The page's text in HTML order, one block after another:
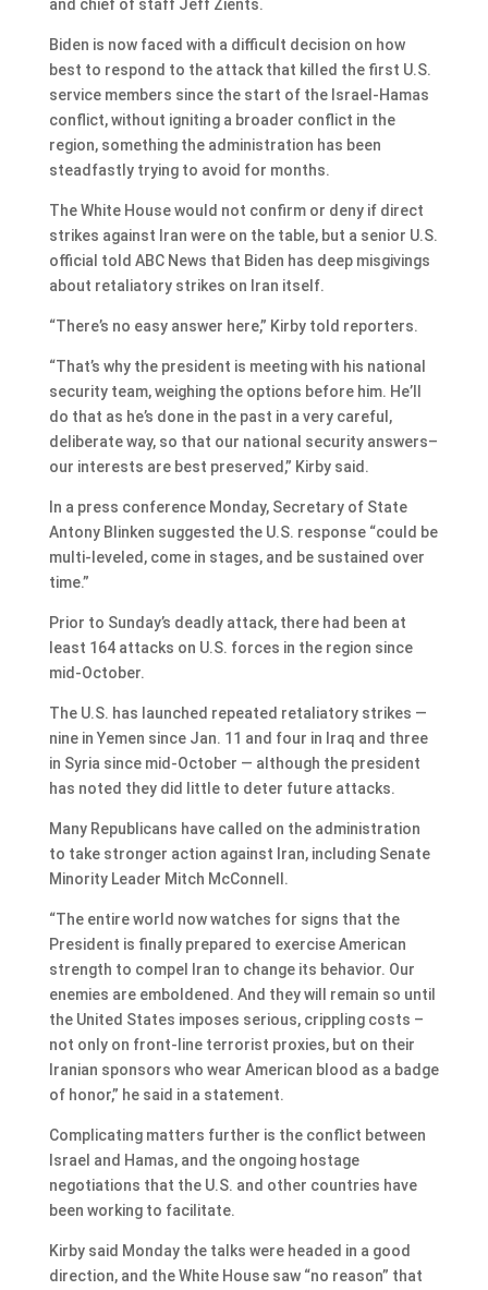
and chief of staff Jeff Zients.
Biden is now faced with a difficult decision on how
best to respond to the attack that killed the first U.S.
service members since the start of the Israel-Hamas
conflict, without igniting a broader conflict in the
region, something the administration has been
steadfastly trying to avoid for months.
The White House would not confirm or deny if direct
strikes against Iran were on the table, but a senior U.S.
official told ABC News that Biden has deep misgivings
about retaliatory strikes on Iran itself.
“There’s no easy answer here,” Kirby told reporters.
“That’s why the president is meeting with his national
security team, weighing the options before him. He’ll
do that as he’s done in the past in a very careful,
deliberate way, so that our national security answers–
our interests are best preserved,” Kirby said.
In a press conference Monday, Secretary of State
Antony Blinken suggested the U.S. response “could be
multi-leveled, come in stages, and be sustained over
time.”
Prior to Sunday’s deadly attack, there had been at
least 164 attacks on U.S. forces in the region since
mid-October.
The U.S. has launched repeated retaliatory strikes —
nine in Yemen since Jan. 11 and four in Iraq and three
in Syria since mid-October — although the president
has noted they did little to deter future attacks.
Many Republicans have called on the administration
to take stronger action against Iran, including Senate
Minority Leader Mitch McConnell.
“The entire world now watches for signs that the
President is finally prepared to exercise American
strength to compel Iran to change its behavior. Our
enemies are emboldened. And they will remain so until
the United States imposes serious, crippling costs –
not only on front-line terrorist proxies, but on their
Iranian sponsors who wear American blood as a badge
of honor,” he said in a statement.
Complicating matters further is the conflict between
Israel and Hamas, and the ongoing hostage
negotiations that the U.S. and other countries have
been working to facilitate.
Kirby said Monday the talks were headed in a good
direction, and the White House saw “no reason” that